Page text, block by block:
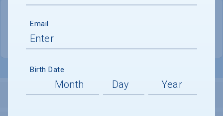
Location
LOCATION AND SETTING
Email
Birth Date